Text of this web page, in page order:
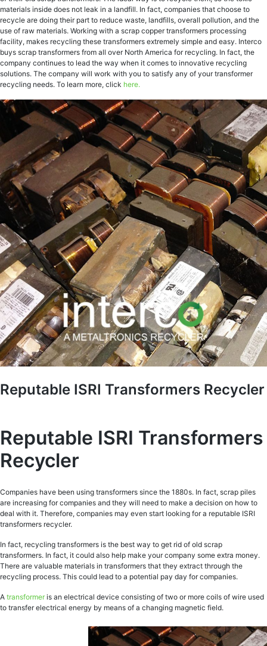
materials inside does not leak in a landfill. In fact, companies that choose to
recycle are doing their part to reduce waste, landfills, overall pollution, and the
use of raw materials. Working with a scrap copper transformers processing
facility, makes recycling these transformers extremely simple and easy. Interco
buys scrap transformers from all over North America for recycling. In fact, the
company continues to lead the way when it comes to innovative recycling
solutions. The company will work with you to satisfy any of your transformer
recycling needs. To learn more, click here.
Reputable ISRI Transformers Recycler
Reputable ISRI Transformers
Recycler
Companies have been using transformers since the 1880s. In fact, scrap piles
are increasing for companies and they will need to make a decision on how to
deal with it. Therefore, companies may even start looking for a reputable ISRI
transformers recycler.
In fact, recycling transformers is the best way to get rid of old scrap
transformers. In fact, it could also help make your company some extra money.
There are valuable materials in transformers that they extract through the
recycling process. This could lead to a potential pay day for companies.
A transformer is an electrical device consisting of two or more coils of wire used
to transfer electrical energy by means of a changing magnetic field.